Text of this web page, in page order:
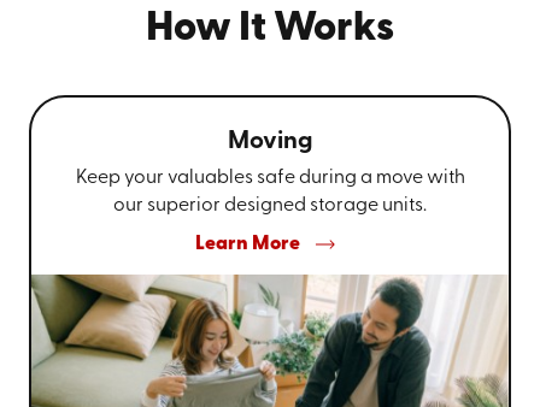
How It Works
Moving
Keep your valuables safe during a move with
our superior designed storage units.
Learn More